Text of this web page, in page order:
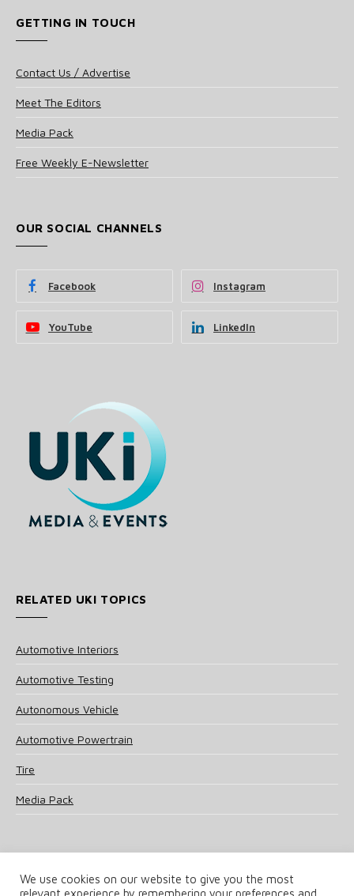
GETTING IN TOUCH
Contact Us / Advertise
Meet The Editors
Media Pack
Free Weekly E-Newsletter
OUR SOCIAL CHANNELS
Facebook Instagram
YouTube LinkedIn
RELATED UKI TOPICS
Automotive Interiors
Automotive Testing
Autonomous Vehicle
Automotive Powertrain
Tire
Media Pack
We use cookies on our website to give you the most
relevant experience by remembering your preferences and